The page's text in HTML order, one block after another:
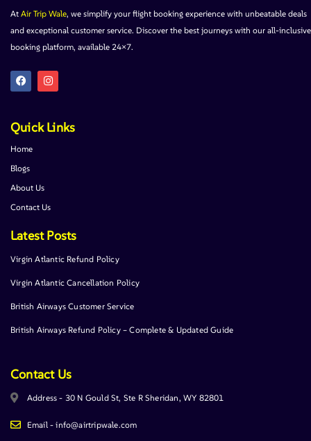
At Air Trip Wale, we simplify your flight booking experience with unbeatable deals
and exceptional customer service. Discover the best journeys with our all-inclusive
booking platform, available 24×7.
Quick Links
Home
Blogs
About Us
Contact Us
Latest Posts
Virgin Atlantic Refund Policy
Virgin Atlantic Cancellation Policy
British Airways Customer Service
British Airways Refund Policy – Complete & Updated Guide
Contact Us
Address - 30 N Gould St, Ste R Sheridan, WY 82801
Email - info@airtripwale.com